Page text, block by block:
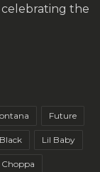
the
Future
Lil Baby
Choppa